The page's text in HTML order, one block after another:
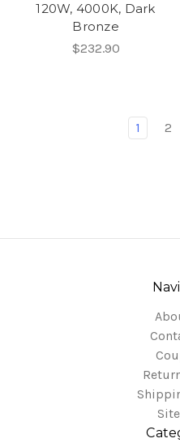
120W, 4000K, Dark
Bronze
$232.90
1 2